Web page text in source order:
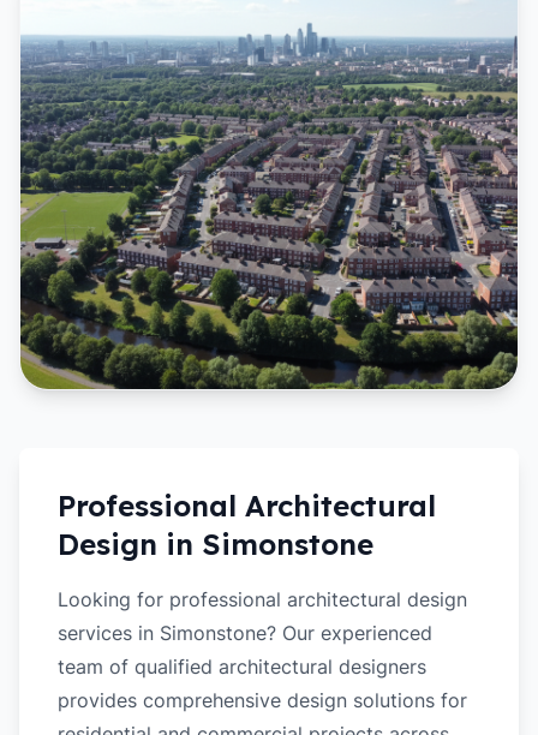
Professional Architectural
Design in Simonstone
Looking for professional architectural design
services in Simonstone? Our experienced
team of qualified architectural designers
provides comprehensive design solutions for